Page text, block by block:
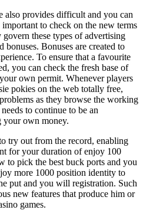
also provides difficult and you can
to check on the new terms
these types of advertising
bonuses. Bonuses are created to
To ensure that a favourite
you can check the fresh base of
own permit. Whenever players
pokies on the web totally free,
as they browse the working
to continue to be an
your own money.
try out from the record, enabling
for your duration of enjoy 100
to pick the best buck ports and you
more 1000 position identity to
put and you will registration. Such
new features that produce him or
games.